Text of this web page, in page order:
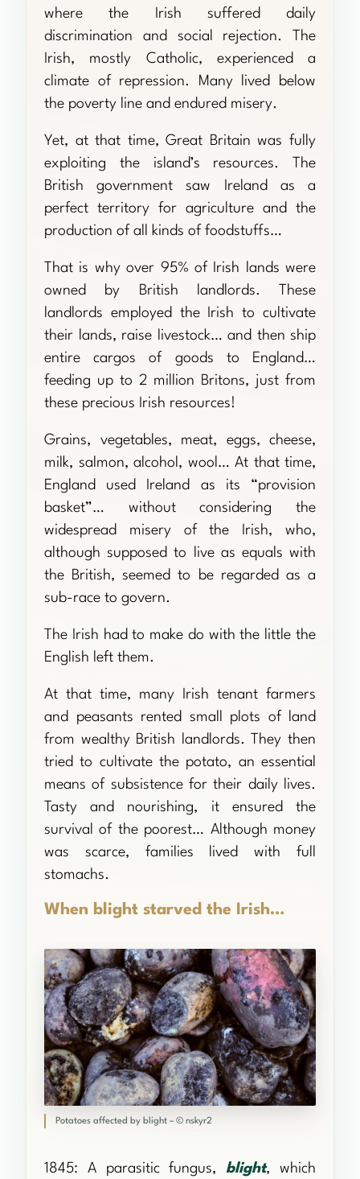
where the Irish suffered daily
discrimination and social rejection. The
Irish, mostly Catholic, experienced a
climate of repression. Many lived below
the poverty line and endured misery.
Yet, at that time, Great Britain was fully
exploiting the island’s resources. The
British government saw Ireland as a
perfect territory for agriculture and the
production of all kinds of foodstuffs…
That is why over 95% of Irish lands were
owned by British landlords. These
landlords employed the Irish to cultivate
their lands, raise livestock… and then ship
entire cargos of goods to England…
feeding up to 2 million Britons, just from
these precious Irish resources!
Grains, vegetables, meat, eggs, cheese,
milk, salmon, alcohol, wool… At that time,
England used Ireland as its “provision
basket”… without considering the
widespread misery of the Irish, who,
although supposed to live as equals with
the British, seemed to be regarded as a
sub-race to govern.
The Irish had to make do with the little the
English left them.
At that time, many Irish tenant farmers
and peasants rented small plots of land
from wealthy British landlords. They then
tried to cultivate the potato, an essential
means of subsistence for their daily lives.
Tasty and nourishing, it ensured the
survival of the poorest… Although money
was scarce, families lived with full
stomachs.
When blight starved the Irish…
Potatoes affected by blight – © nskyr2
1845: A parasitic fungus, blight, which